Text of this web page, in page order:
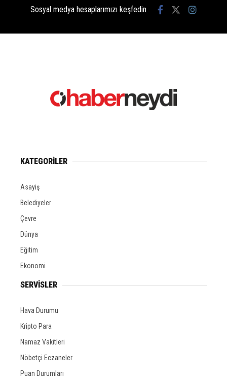
Sosyal medya hesaplarımızı keşfedin
KATEGORİLER
Asayiş
Belediyeler
Çevre
Dünya
Eğitim
Ekonomi
SERVİSLER
Hava Durumu
Kripto Para
Namaz Vakitleri
Nöbetçi Eczaneler
Puan Durumları